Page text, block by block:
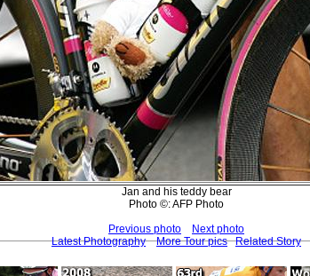
Jan and his teddy bear
Photo ©: AFP Photo
Previous photo
Next photo
Latest Photography
More Tour pics Related Story